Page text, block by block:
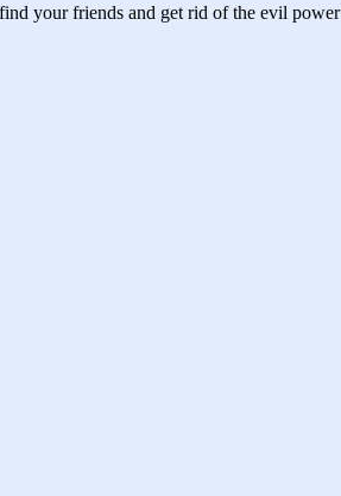
your friends and get rid of the evil